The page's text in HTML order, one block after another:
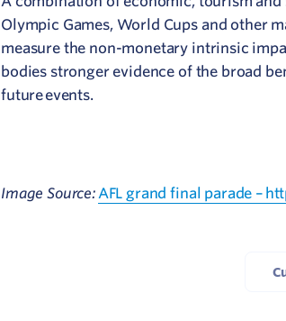
Olympic Games, World Cups and other
measure the non-monetary intrinsic
bodies stronger evidence of the broad
future events.
Image Source:AFL grand final parade –